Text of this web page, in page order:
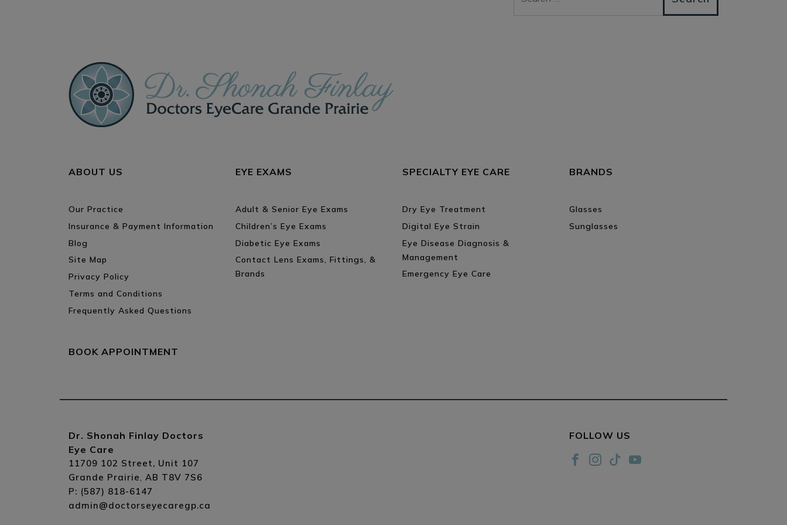
ABOUT US
Our Practice
Insurance & Payment Information
Blog
Site Map
Privacy Policy
Terms and Conditions
Frequently Asked Questions
EYE EXAMS
Adult & Senior Eye Exams
Children’s Eye Exams
Diabetic Eye Exams
Contact Lens Exams, Fittings, &
Brands
SPECIALTY EYE CARE
Dry Eye Treatment
Digital Eye Strain
Eye Disease Diagnosis &
Management
Emergency Eye Care
BRANDS
Glasses
Sunglasses
BOOK APPOINTMENT
Dr. Shonah Finlay Doctors
Eye Care
11709 102 Street, Unit 107
Grande Prairie AB T8V 7S6
P: (587) 818-6147
admin@doctorseyecaregp.ca
FOLLOW US